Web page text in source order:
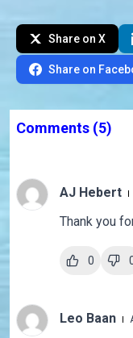
Share on X
Share on
Comments (5)
AJ Hebert
Thank you
0
Leo Baan